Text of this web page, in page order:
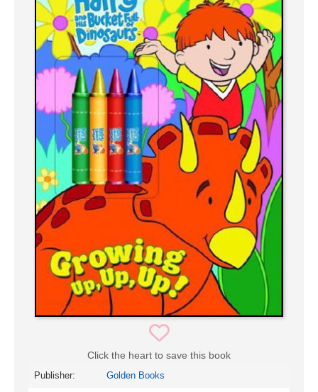
Click the heart to save this book
Publisher: Golden Books